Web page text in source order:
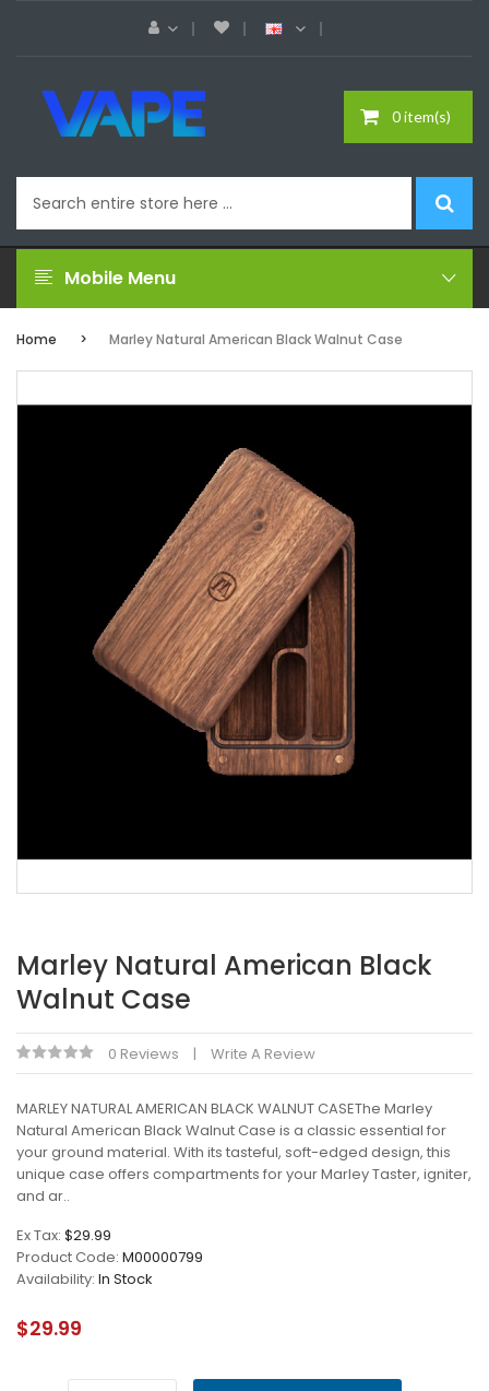
0 item(s)
Mobile Menu
Home Marley Natural American Black Walnut Case
Marley Natural American Black
Walnut Case
0 Reviews Write A Review
MARLEY NATURAL AMERICAN BLACK WALNUT CASEThe Marley
Natural American Black Walnut Case is a classic essential for
your ground material. With its tasteful, soft-edged design, this
unique case offers compartments for your Marley Taster, igniter,
and ar..
Ex Tax: $29.99
Product Code: M00000799
Availability: In Stock
$29.99